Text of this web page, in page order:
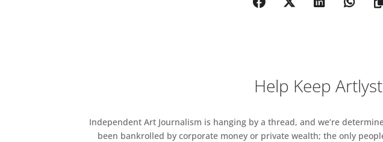
Help Keep
Independent Art Journalism is hanging by a thread, and we’re
been bankrolled by corporate money or private wealth; the only